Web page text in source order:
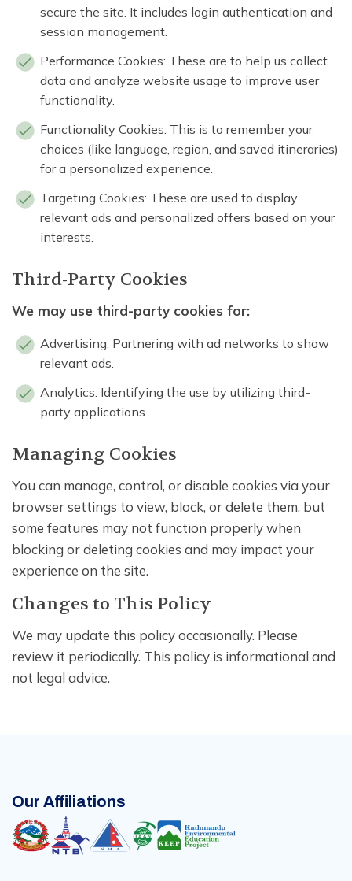
secure the site. It includes login authentication and
session management.
Performance Cookies: These are to help us collect
data and analyze website usage to improve user
functionality.
Functionality Cookies: This is to remember your
choices (like language, region, and saved itineraries)
for a personalized experience.
Targeting Cookies: These are used to display
relevant ads and personalized offers based on your
interests.
Third-Party Cookies
We may use third-party cookies for:
Advertising: Partnering with ad networks to show
relevant ads.
Analytics: Identifying the use by utilizing third-
party applications.
Managing Cookies
You can manage, control, or disable cookies via your
browser settings to view, block, or delete them, but
some features may not function properly when
blocking or deleting cookies and may impact your
experience on the site.
Changes to This Policy
We may update this policy occasionally. Please
review it periodically. This policy is informational and
not legal advice.
Our Affiliations